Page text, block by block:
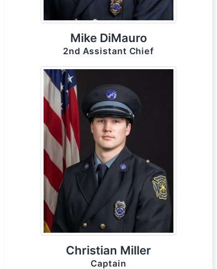
Mike DiMauro
2nd Assistant Chief
Christian Miller
Captain